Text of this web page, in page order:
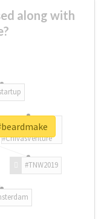
along with
#TNW2019
#ChivasVenture